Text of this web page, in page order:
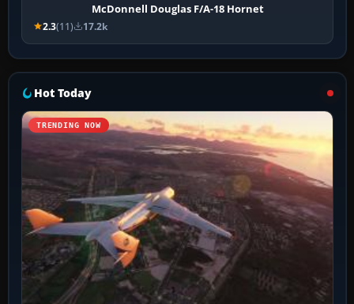
McDonnell Douglas F/A-18 Hornet
2.3(11) 17.2k
Hot Today
TRENDING NOW